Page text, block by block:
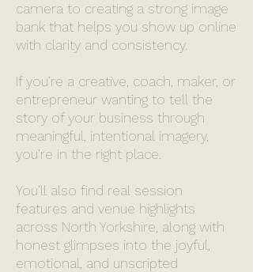
camera to creating a strong image
bank that helps you show up online
with clarity and consistency.
If you’re a creative, coach, maker, or
entrepreneur wanting to tell the
story of your business through
meaningful, intentional imagery,
you’re in the right place.
You’ll also find real session
features and venue highlights
across North Yorkshire, along with
honest glimpses into the joyful,
emotional, and unscripted